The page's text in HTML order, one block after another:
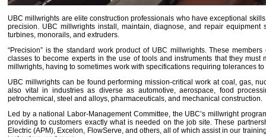
UBC millwrights are elite construction professionals who have exceptional
precision. UBC millwrights install, maintain, diagnose, and repair
turbines, monorails, and extruders.
“Precision” is the standard work product of UBC millwrights. These
classes to become experts in the use of tools and instruments that they must
millwrights, having to sometimes work with specifications requiring tolerances
UBC millwrights can be found performing mission-critical work at coal, gas,
also vital in industries as diverse as automotive, aerospace, food
petrochemical, steel and alloys, pharmaceuticals, and mechanical construction.
Led by a national Labor-Management Committee, the UBC’s millwright
providing to customers exactly what is needed on the job site. These
Electric (APM), Excelon, FlowServe, and others, all of which assist in our